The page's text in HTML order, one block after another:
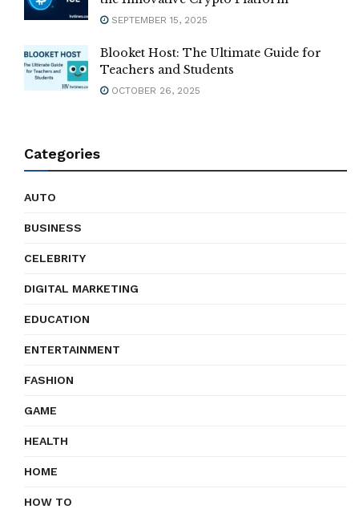
SEPTEMBER 15, 2025
Blooket Host: The Ultimate Guide for
Teachers and Students
OCTOBER 26, 2025
Categories
AUTO
BUSINESS
CELEBRITY
DIGITAL MARKETING
EDUCATION
ENTERTAINMENT
FASHION
GAME
HEALTH
HOME
HOW TO